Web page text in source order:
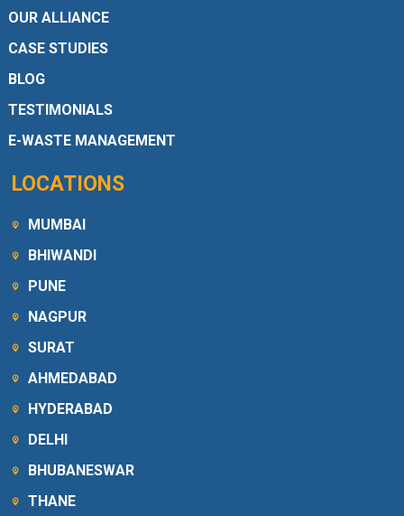
OUR ALLIANCE
CASE STUDIES
BLOG
TESTIMONIALS
E-WASTE MANAGEMENT
LOCATIONS
MUMBAI
BHIWANDI
PUNE
NAGPUR
SURAT
AHMEDABAD
HYDERABAD
DELHI
BHUBANESWAR
THANE